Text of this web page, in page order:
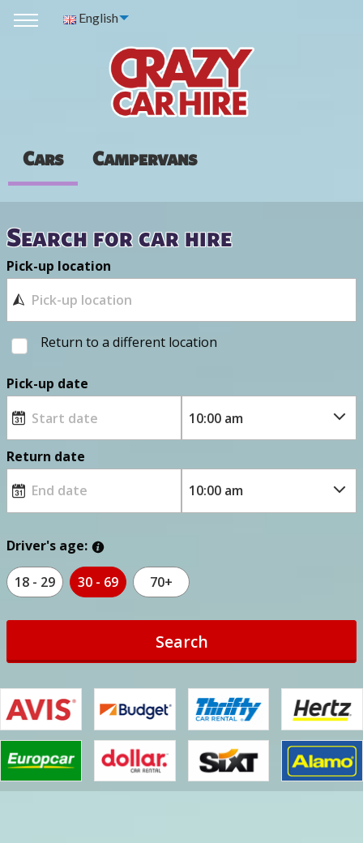
English
Cars Campervans
Search for car hire
Pick-up location
Return to a different location
Pick-up date
Return date
Driver's age:
18 - 29 30 - 69 70+
Search